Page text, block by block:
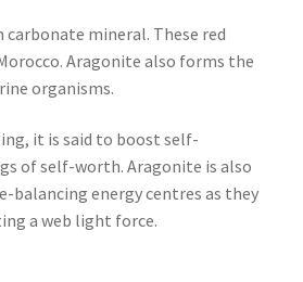
carbonate mineral. These red
Aragonite also forms the
organisms.
it is said to boost self-
of self-worth. Aragonite is also
balancing energy centres as they
a web light force.